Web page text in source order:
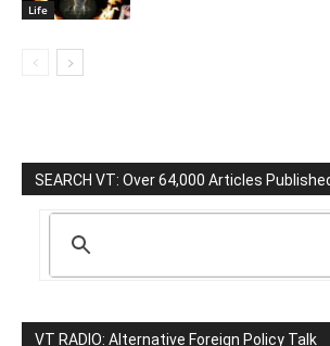
Life
SEARCH VT: Over 64,000 Articles
VT RADIO: Alternative Foreign Policy Talk